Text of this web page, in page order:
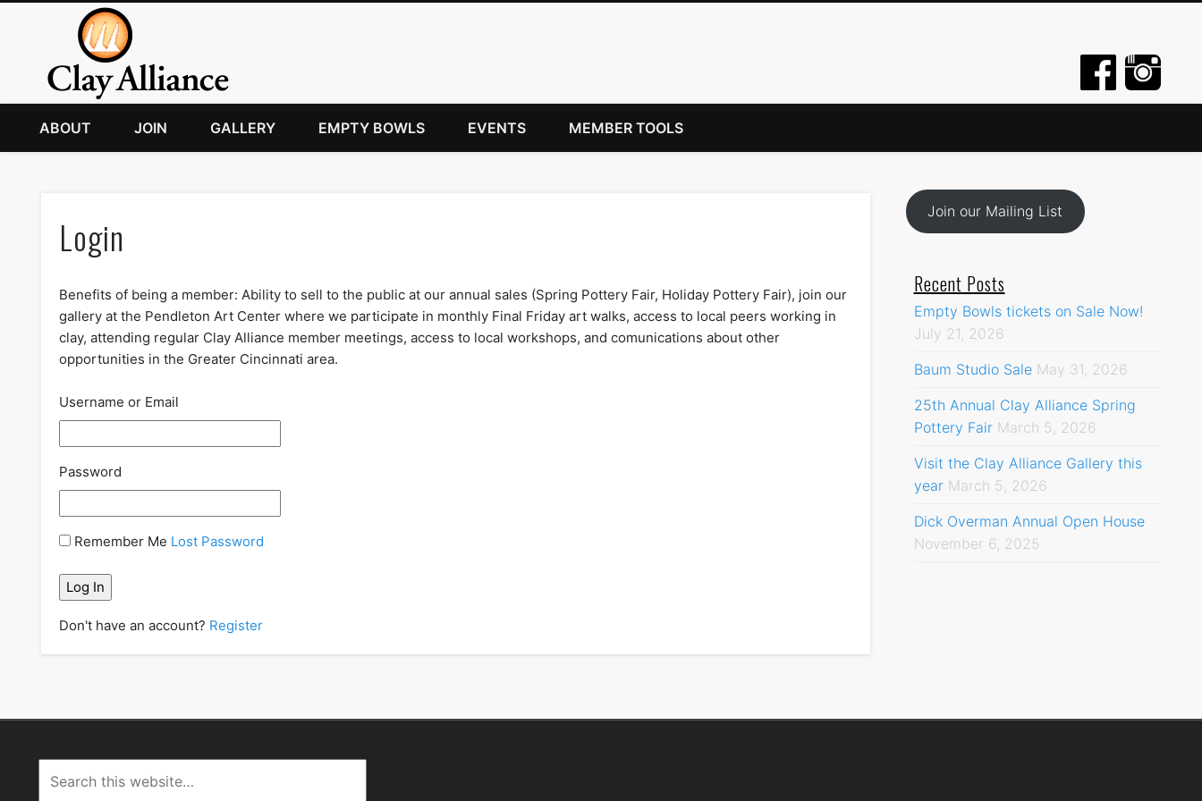
ABOUT JOIN GALLERY EMPTY BOWLS EVENTS MEMBER TOOLS
Login
Benefits of being a member: Ability to sell to the public at our annual sales (Spring Pottery Fair, Holiday Pottery Fair), join our
gallery at the Pendleton Art Center where we participate in monthly Final Friday art walks, access to local peers working in
clay, attending regular Clay Alliance member meetings, access to local workshops, and comunications about other
opportunities in the Greater Cincinnati area.
Username or Email
Password
Remember Me Lost Password
Don't have an account? Register
Join our Mailing List
Recent Posts
Empty Bowls tickets on Sale Now!
July 21, 2026
Baum Studio Sale May 31, 2026
25th Annual Clay Alliance Spring
Pottery Fair March 5, 2026
Visit the Clay Alliance Gallery this
year March 5, 2026
Dick Overman Annual Open House
November 6, 2025